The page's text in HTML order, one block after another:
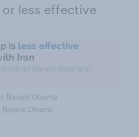
less effective